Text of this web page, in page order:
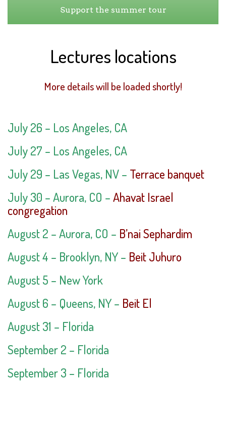
Support the summer tour
Lectures locations
More details will be loaded shortly!
July 26 – Los Angeles, CA
July 27 – Los Angeles, CA
July 29 – Las Vegas, NV – Terrace banquet
July 30 –Aurora, CO –Ahavat Israel
congregation
August 2 –Aurora, CO – B’nai Sephardim
August 4 – Brooklyn, NY – Beit Juhuro
August 5 – New York
August 6 – Queens, NY – Beit El
August 31 – Florida
September 2 – Florida
September 3 – Florida